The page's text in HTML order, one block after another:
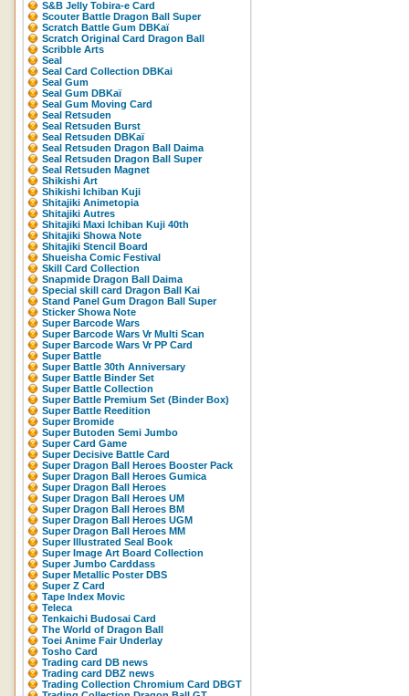
S&B Jelly Tobira-e Card
Scouter Battle Dragon Ball Super
Scratch Battle Gum DBKaï
Scratch Original Card Dragon Ball
Scribble Arts
Seal
Seal Card Collection DBKai
Seal Gum
Seal Gum DBKaï
Seal Gum Moving Card
Seal Retsuden
Seal Retsuden Burst
Seal Retsuden DBKaï
Seal Retsuden Dragon Ball Daima
Seal Retsuden Dragon Ball Super
Seal Retsuden Magnet
Shikishi Art
Shikishi Ichiban Kuji
Shitajiki Animetopia
Shitajiki Autres
Shitajiki Maxi Ichiban Kuji 40th
Shitajiki Showa Note
Shitajiki Stencil Board
Shueisha Comic Festival
Skill Card Collection
Snapmide Dragon Ball Daima
Special skill card Dragon Ball Kai
Stand Panel Gum Dragon Ball Super
Sticker Showa Note
Super Barcode Wars
Super Barcode Wars Vr Multi Scan
Super Barcode Wars Vr PP Card
Super Battle
Super Battle 30th Anniversary
Super Battle Binder Set
Super Battle Collection
Super Battle Premium Set (Binder Box)
Super Battle Reedition
Super Bromide
Super Butoden Semi Jumbo
Super Card Game
Super Decisive Battle Card
Super Dragon Ball Heroes Booster Pack
Super Dragon Ball Heroes Gumica
Super Dragon Ball Heroes
Super Dragon Ball Heroes UM
Super Dragon Ball Heroes BM
Super Dragon Ball Heroes UGM
Super Dragon Ball Heroes MM
Super Illustrated Seal Book
Super Image Art Board Collection
Super Jumbo Carddass
Super Metallic Poster DBS
Super Z Card
Tape Index Movic
Teleca
Tenkaichi Budosai Card
The World of Dragon Ball
Toei Anime Fair Underlay
Tosho Card
Trading card DB news
Trading card DBZ news
Trading Collection Chromium Card DBGT